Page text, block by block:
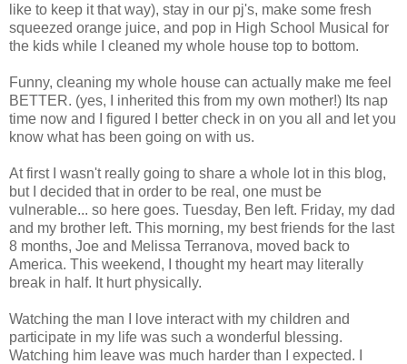
like to keep it that way), stay in our pj's, make some fresh
squeezed orange juice, and pop in High School Musical for
the kids while I cleaned my whole house top to bottom.
Funny, cleaning my whole house can actually make me feel
BETTER. (yes, I inherited this from my own mother!) Its nap
time now and I figured I better check in on you all and let you
know what has been going on with us.
At first I wasn't really going to share a whole lot in this blog,
but I decided that in order to be real, one must be
vulnerable... so here goes. Tuesday, Ben left. Friday, my dad
and my brother left. This morning, my best friends for the last
8 months, Joe and Melissa Terranova, moved back to
America. This weekend, I thought my heart may literally
break in half. It hurt physically.
Watching the man I love interact with my children and
participate in my life was such a wonderful blessing.
Watching him leave was much harder than I expected. I